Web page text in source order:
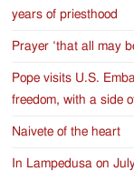
years of priesthood
Prayer ‘that all may
Pope visits U.S.
freedom, with a side
Naivete of the heart
In Lampedusa on